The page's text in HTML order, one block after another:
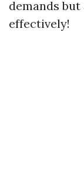
demands
effectively!